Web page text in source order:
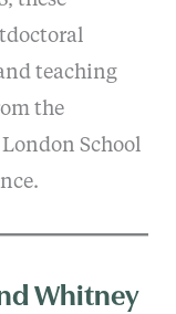
teaching
the
School
Whitney